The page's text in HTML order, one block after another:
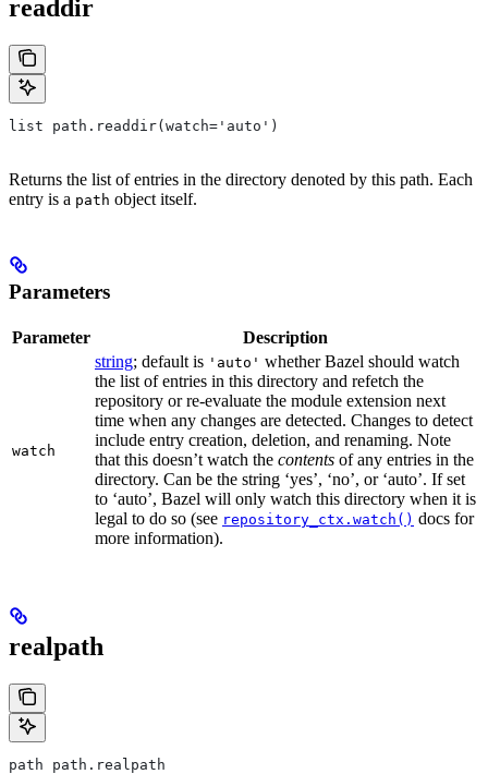
readdir
list path.readdir(watch='auto')
Returns the list of entries in the directory denoted by this path. Each
entry is a path object itself.
Parameters
Parameter Description
watch
string; default is 'auto' whether Bazel should watch
the list of entries in this directory and refetch the
repository or re-evaluate the module extension next
time when any changes are detected. Changes to detect
include entry creation, deletion, and renaming. Note
that this doesn’t watch the contents of any entries in the
directory. Can be the string ‘yes’, ‘no’, or ‘auto’. If set
to ‘auto’, Bazel will only watch this directory when it is
legal to do so (see repository_ctx.watch() docs for
more information).
realpath
path path.realpath